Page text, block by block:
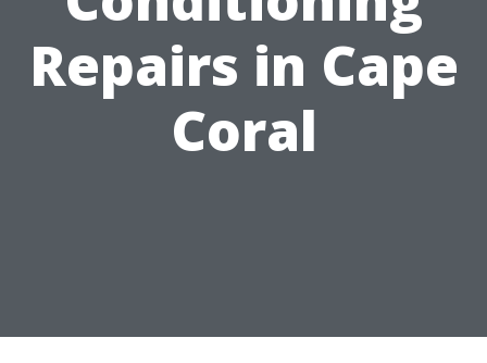
Repairs in Cape
Coral